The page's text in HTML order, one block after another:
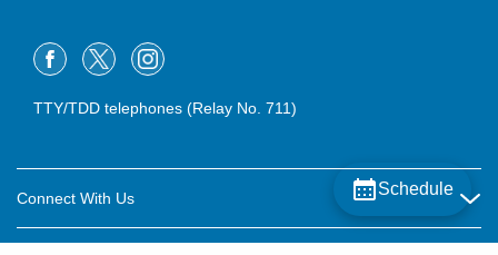
Schedule
TTY/TDD telephones (Relay No. 711)
Connect With Us
Careers